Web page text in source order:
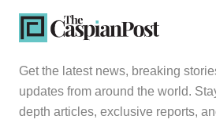
Get the latest news, breaking
updates from around the world.
depth articles, exclusive reports,